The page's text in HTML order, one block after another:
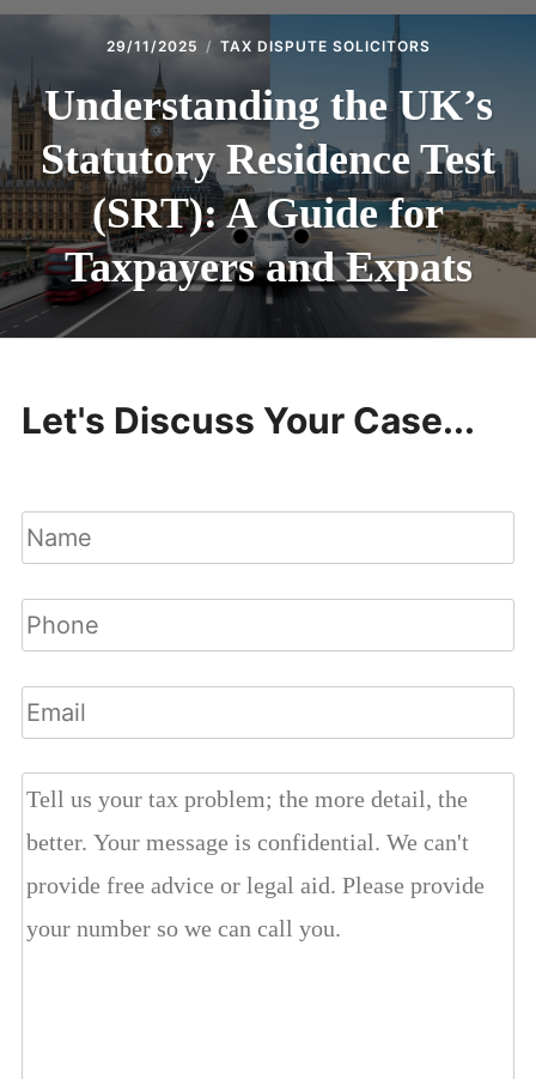
29/11/2025 TAX DISPUTE SOLICITORS
Understanding the UK’s
Statutory Residence Test
(SRT): A Guide for
Taxpayers and Expats
Let's Discuss Your Case...